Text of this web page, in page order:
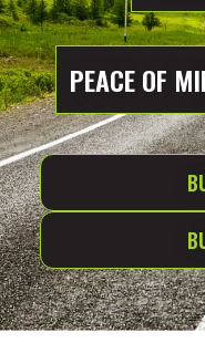
PEACE OF